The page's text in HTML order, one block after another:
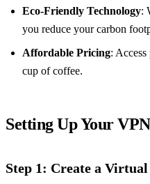
Eco-Friendly Technology:
you reduce your carbon
Affordable Pricing:
cup of coffee.
Setting Up Your
Step 1: Create a